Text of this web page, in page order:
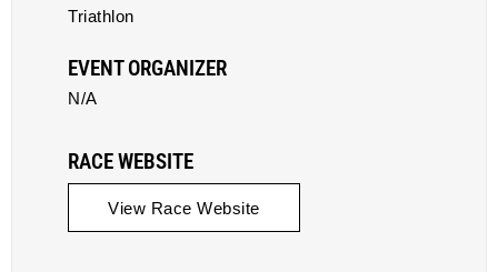
Triathlon
EVENT ORGANIZER
N/A
RACE WEBSITE
View Race Website